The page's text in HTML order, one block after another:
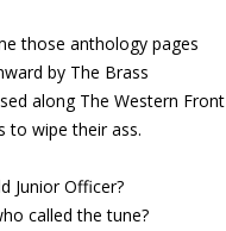
those anthology pages
by The Brass
along The Western Front
to wipe their ass.
Junior Officer?
called the tune?